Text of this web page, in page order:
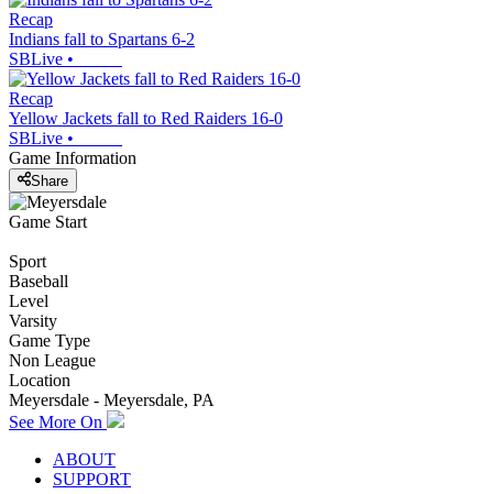
Recap
Indians fall to Spartans 6-2
SBLive •
Recap
Yellow Jackets fall to Red Raiders 16-0
SBLive •
Game Information
Share
Game Start
Sport
Baseball
Level
Varsity
Game Type
Non League
Location
Meyersdale - Meyersdale, PA
See More On
ABOUT
SUPPORT